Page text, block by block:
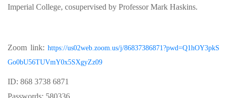
Imperial College, cosupervised by Professor Mark Haskins.
Zoom link: https://us02web.zoom.us/j/86837386871?pwd=Q1hOY3pkS
Go0bU56TUVmY0x5SXgyZz09
ID: 868 3738 6871